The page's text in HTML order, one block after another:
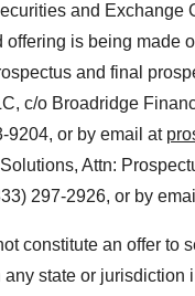
and
is being made
and final
c/o Broadridge
9204, or by email at
Attn:
297-2926, or by
constitute an offer to
state or